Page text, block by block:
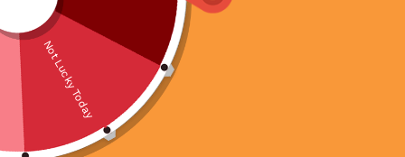
Not Lucky Today
BATANG SLICE 1KG